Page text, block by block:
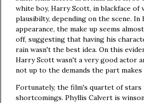
white boy, Harry Scott, in blackface of
plausibilty, depending on the scene. In
appearance, the make up seems
off, suggesting that having his
rain wasn't the best idea. On this
Harry Scott wasn't a very good actor
not up to the demands the part makes
Fortunately, the film's quartet of stars
shortcomings. Phyllis Calvert is